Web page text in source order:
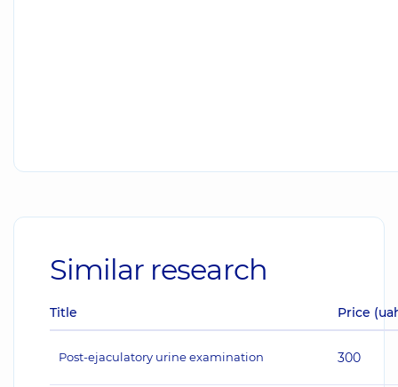
Similar research
Title Price
Post-ejaculatory urine examination 300